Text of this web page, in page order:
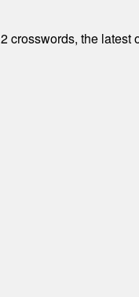
crosswords, the latest